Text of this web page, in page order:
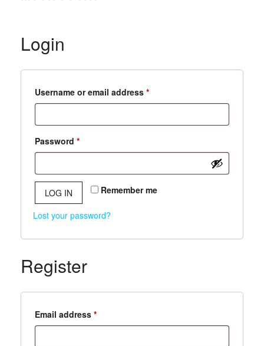
Login
Username or email address *Required
Password *Required
Remember me
LOG IN
Lost your password?
Register
Email address *Required